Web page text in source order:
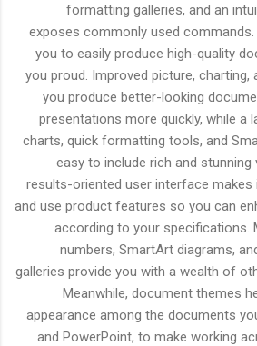
formatting galleries, and an
exposes commonly used
you to easily produce high-quality
you proud. Improved picture, charting,
you produce better-looking
presentations more quickly, while a
charts, quick formatting tools, and
easy to include rich and stunning
results-oriented user interface
and use product features so you can
according to your specifications.
numbers, SmartArt diagrams,
galleries provide you with a wealth of
Meanwhile, document themes
appearance among the documents
and PowerPoint, to make working